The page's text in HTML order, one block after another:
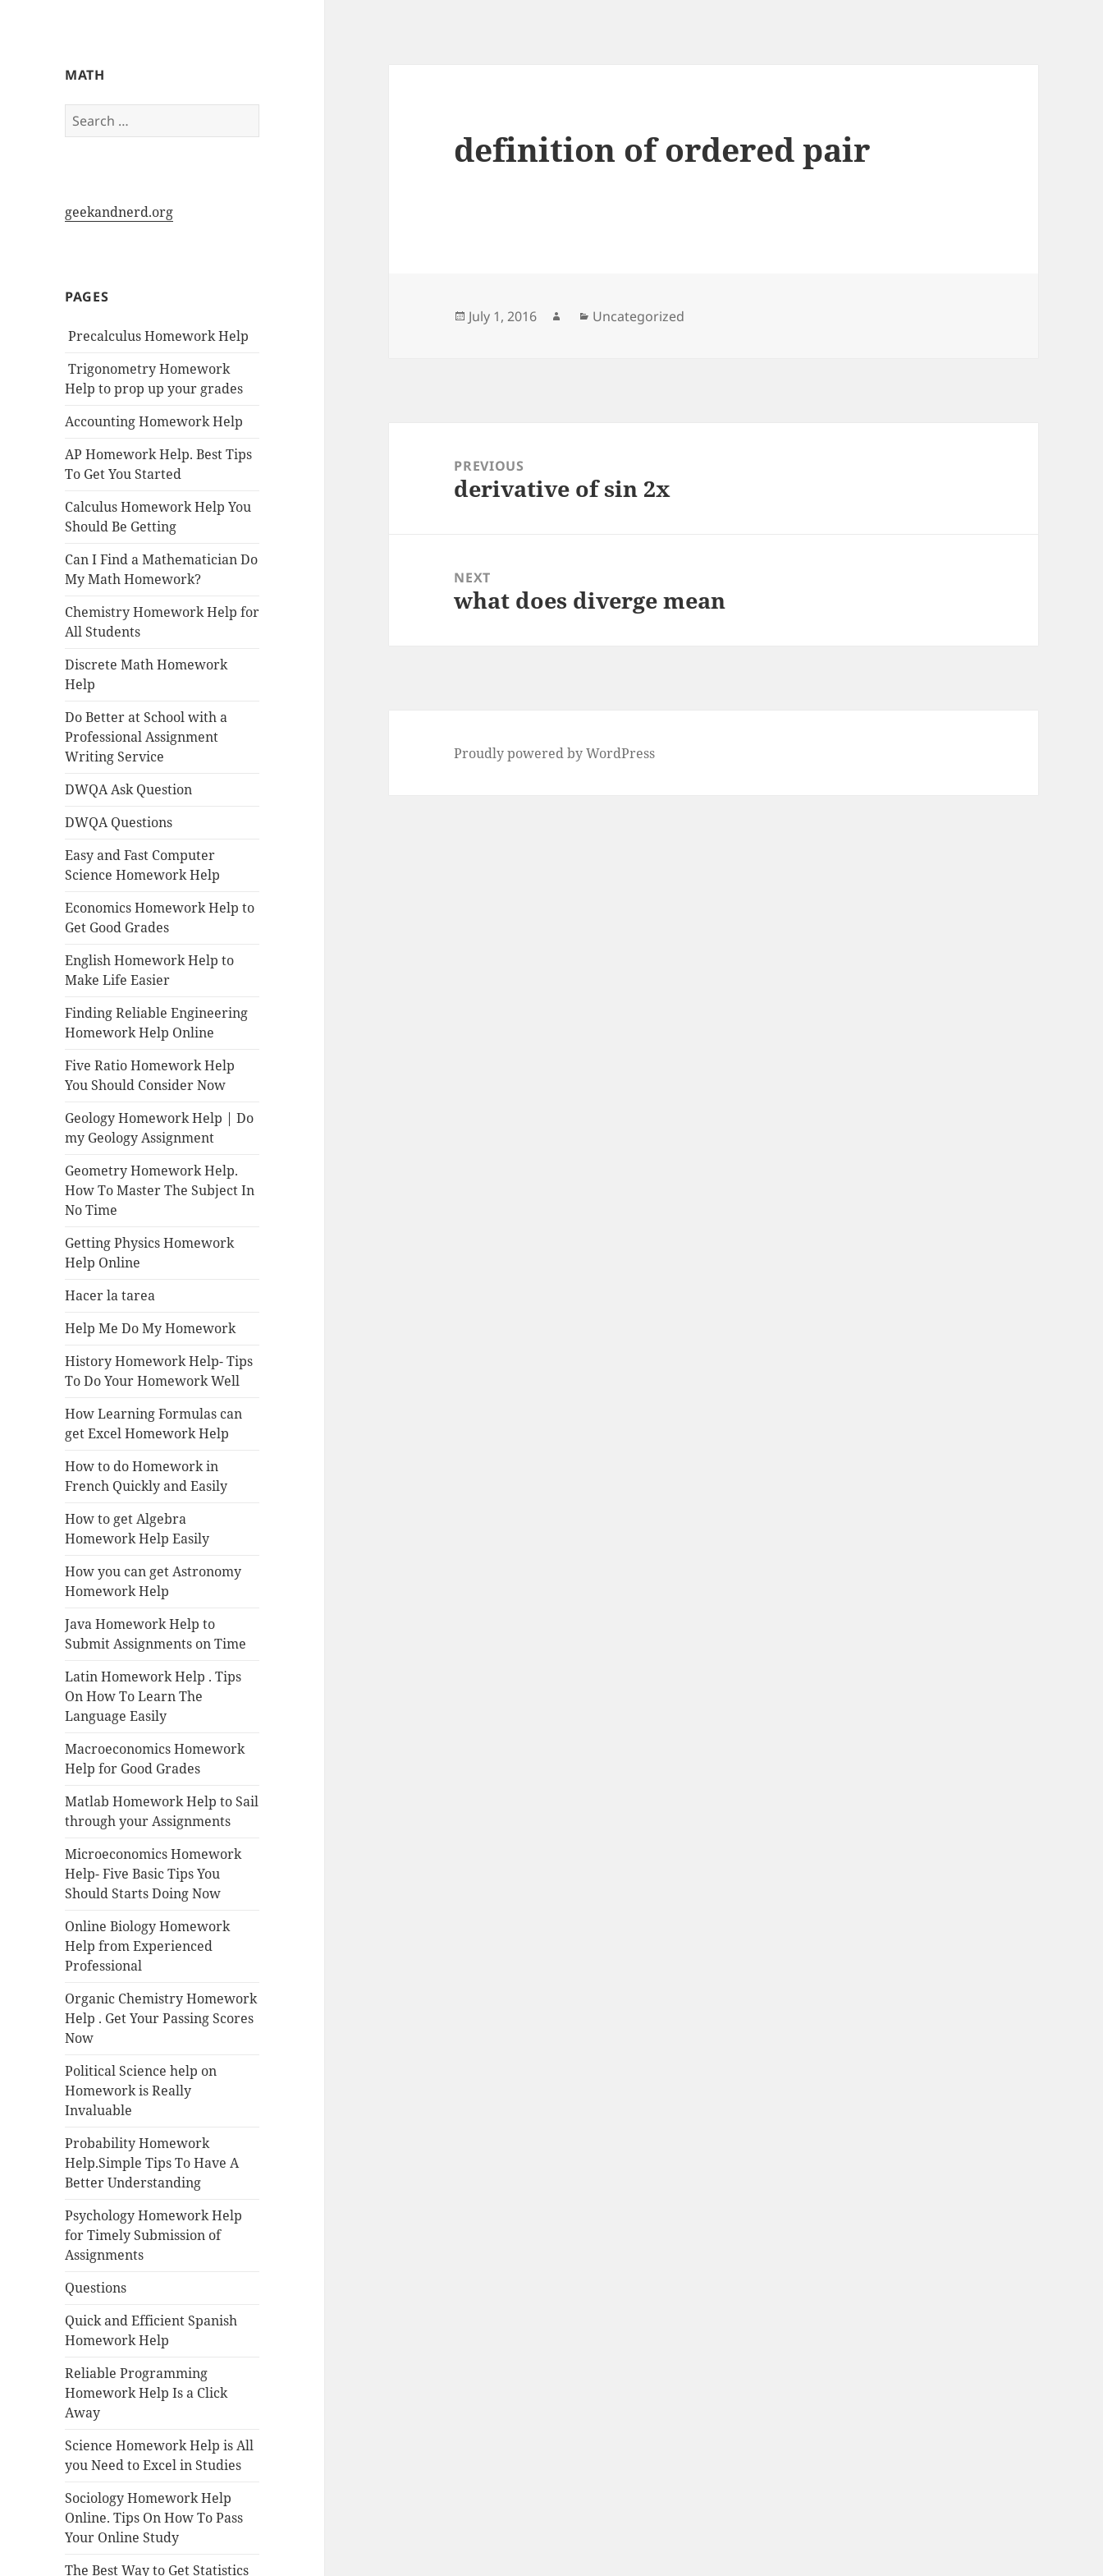
My-HW.org
MATH
Search
for:
geekandnerd.org
PAGES
Precalculus Homework Help
Trigonometry Homework
Help to prop up your grades
Accounting Homework Help
AP Homework Help. Best Tips
To Get You Started
Calculus Homework Help You
Should Be Getting
Can I Find a Mathematician Do
My Math Homework?
Chemistry Homework Help for
All Students
Discrete Math Homework
Help
Do Better at School with a
Professional Assignment
Writing Service
DWQA Ask Question
DWQA Questions
Easy and Fast Computer
Science Homework Help
Economics Homework Help to
Get Good Grades
English Homework Help to
Make Life Easier
Finding Reliable Engineering
Homework Help Online
Five Ratio Homework Help
You Should Consider Now
Geology Homework Help | Do
my Geology Assignment
Geometry Homework Help.
How To Master The Subject In
No Time
Getting Physics Homework
Help Online
Hacer la tarea
Help Me Do My Homework
History Homework Help- Tips
To Do Your Homework Well
How Learning Formulas can
get Excel Homework Help
How to do Homework in
French Quickly and Easily
How to get Algebra
Homework Help Easily
How you can get Astronomy
Homework Help
Java Homework Help to
Submit Assignments on Time
Latin Homework Help . Tips
On How To Learn The
Language Easily
Macroeconomics Homework
Help for Good Grades
Matlab Homework Help to Sail
through your Assignments
Microeconomics Homework
Help- Five Basic Tips You
Should Starts Doing Now
Online Biology Homework
Help from Experienced
Professional
Organic Chemistry Homework
Help . Get Your Passing Scores
Now
Political Science help on
Homework is Really
Invaluable
Probability Homework
Help.Simple Tips To Have A
Better Understanding
Psychology Homework Help
for Timely Submission of
Assignments
Questions
Quick and Efficient Spanish
Homework Help
Reliable Programming
Homework Help Is a Click
Away
Science Homework Help is All
you Need to Excel in Studies
Sociology Homework Help
Online. Tips On How To Pass
Your Online Study
The Best Way to Get Statistics
definition of ordered pair
Posted
July 1, 2016 AuthorCategories
Uncategorized
navigationPREVIOUS
Previous
derivative of sin 2x
NEXT
Next
what does diverge mean
Proudly powered by WordPress